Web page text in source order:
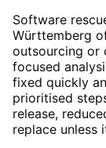
Software
Württemberg
outsourcing or
focused
fixed quickly
prioritised
release,
replace unless